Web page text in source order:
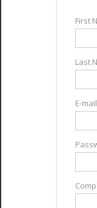
First
Last
E-mail